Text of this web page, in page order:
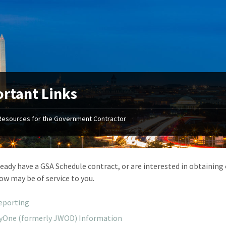
Links
for the Government Contractor
have a GSA Schedule contract, or are interested in obtaining
may be of service to you.
(formerly JWOD) Information
"Your first-class service, extreme
attention to detail, and relentless
dedication to the task at hand
with little to no corrections or
"On
before I
about
from